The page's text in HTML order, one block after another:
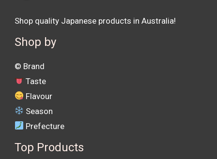
Shop quality Japanese products in Australia!
Shop by
©️ Brand
Taste
Flavour
Season
Prefecture
Top Products